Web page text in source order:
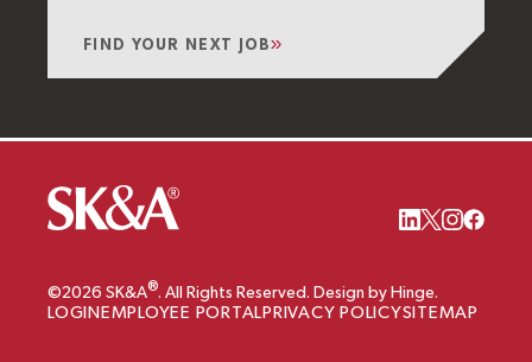
FIND YOUR NEXT JOB
©2026 SK&A®. All Rights Reserved. Design by Hinge.
LOGIN EMPLOYEE PORTAL PRIVACY POLICYSITEMAP